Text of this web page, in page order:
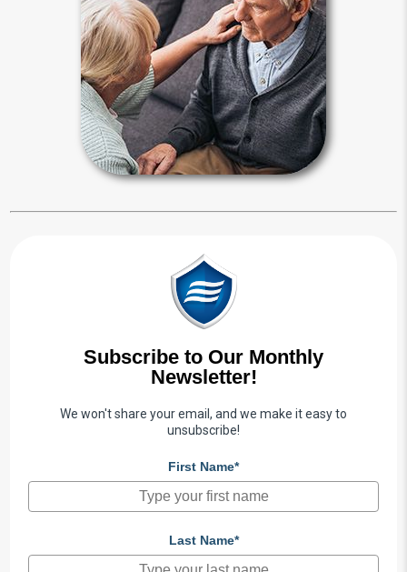
place you under a guardian’s control.
A judge makes guardianship
appointments by declaring a person
incapacitated during living probate
proceedings.
Guardianship Articles
Subscribe to Our Monthly
Newsletter!
We won't share your email, and we make it easy to
unsubscribe!
First Name*
Last Name*